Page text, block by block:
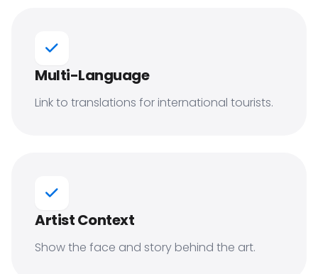
Multi-Language
Link to translations for international tourists.
Artist Context
Show the face and story behind the art.